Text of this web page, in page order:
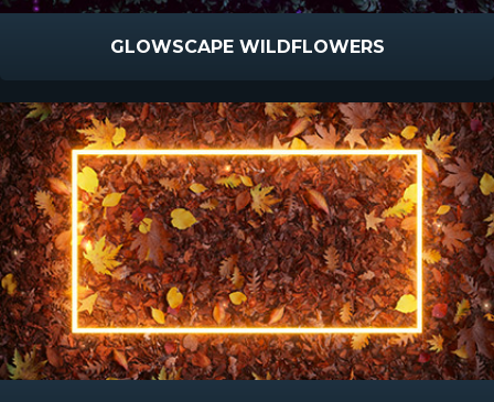
GLOWSCAPE WILDFLOWERS